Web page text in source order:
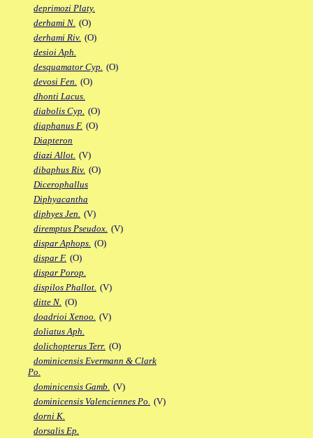
deprimozi Platy.
derhami N. (O)
derhami Riv. (O)
desioi Aph.
desquamator Cyp. (O)
devosi Fen. (O)
dhonti Lacus.
diabolis Cyp. (O)
diaphanus F. (O)
Diapteron
diazi Allot. (V)
dibaphus Riv. (O)
Dicerophallus
Diphyacantha
diphyes Jen. (V)
diremptus Pseudox. (V)
dispar Aphops. (O)
dispar F. (O)
dispar Porop.
dispilos Phallot. (V)
ditte N. (O)
doadrioi Xenoo. (V)
doliatus Aph.
dolichopterus Terr. (O)
dominicensis Evermann & Clark
Po.
dominicensis Gamb. (V)
dominicensis Valenciennes Po. (V)
dorni K.
dorsalis Ep.